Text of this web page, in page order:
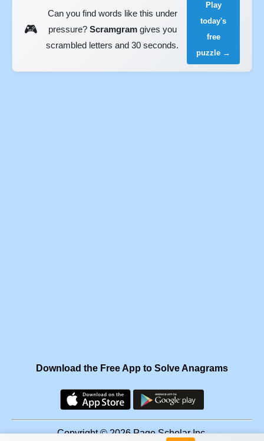
🎮
Can you find words like this under
pressure? Scramgramgives you
scrambled letters and 30 seconds.
Play
today's
free
puzzle →
Download the Free App to Solve Anagrams
Copyright © 2026 Page Scholar Inc.